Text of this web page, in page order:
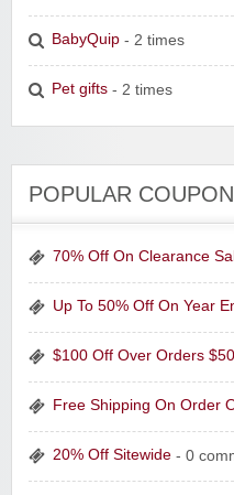
BabyQuip - 2 times
Pet gifts - 2 times
POPULAR
70% Off On Clearance
Up To 50% Off On Year
$100 Off Over Orders
Free Shipping On Order
20% Off Sitewide - 0